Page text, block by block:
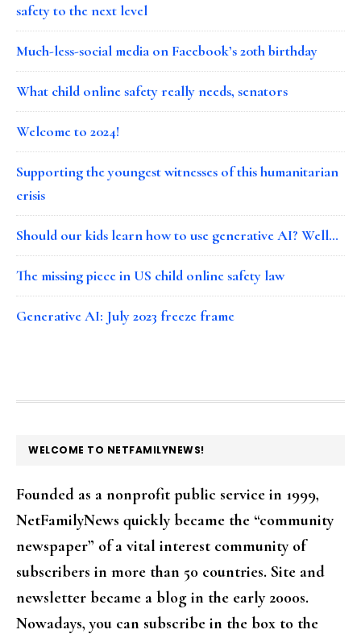
safety to the next level
Much-less-social media on Facebook’s 20th birthday
What child online safety really needs, senators
Welcome to 2024!
Supporting the youngest witnesses of this humanitarian
crisis
Should our kids learn how to use generative AI? Well…
The missing piece in US child online safety law
Generative AI: July 2023 freeze frame
FOOTER
WELCOME TO NETFAMILYNEWS!
Founded as a nonprofit public service in 1999,
NetFamilyNews quickly became the “community
newspaper” of a vital interest community of
subscribers in more than 50 countries. Site and
newsletter became a blog in the early 2000s.
Nowadays, you can subscribe in the box to the